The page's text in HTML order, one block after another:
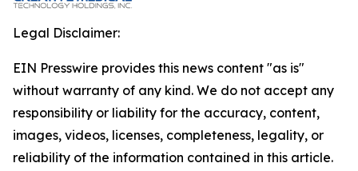
Legal Disclaimer:
EIN Presswire provides this news content "as is"
without warranty of any kind. We do not accept any
responsibility or liability for the accuracy, content,
images, videos, licenses, completeness, legality, or
reliability of the information contained in this article.